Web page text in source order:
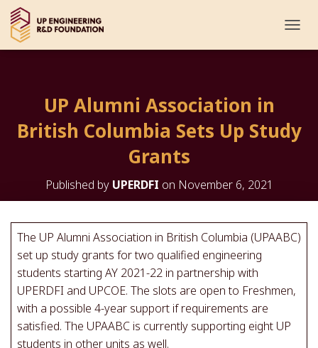
O
A
V
O
N
UP Alumni Association in
British Columbia Sets Up Study
Grants
Published by UPERDFI on November 6, 2021
The UP Alumni Association in British Columbia (UPAABC)
set up study grants for two qualified engineering
students starting AY 2021-22 in partnership with
UPERDFI and UPCOE. The slots are open to Freshmen,
with a possible 4-year support if requirements are
satisfied. The UPAABC is currently supporting eight UP
students in other units as well.